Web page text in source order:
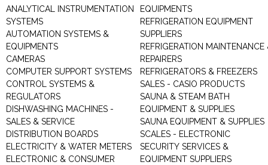
ANALYTICAL INSTRUMENTATION
SYSTEMS
AUTOMATION SYSTEMS &
EQUIPMENTS
CAMERAS
COMPUTER SUPPORT SYSTEMS
CONTROL SYSTEMS &
REGULATORS
DISHWASHING MACHINES -
SALES & SERVICE
DISTRIBUTION BOARDS
ELECTRICITY & WATER METERS
ELECTRONIC & CONSUMER
EQUIPMENTS
REFRIGERATION EQUIPMENT
SUPPLIERS
REFRIGERATION MAINTENANCE
REPAIRERS
REFRIGERATORS & FREEZERS
SALES - CASIO PRODUCTS
SAUNA & STEAM BATH
EQUIPMENT & SUPPLIES
SAUNA EQUIPMENT & SUPPLIES
SCALES - ELECTRONIC
SECURITY SERVICES &
EQUIPMENT SUPPLIERS